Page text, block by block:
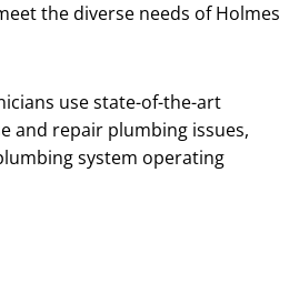
the diverse needs of Holmes
use state-of-the-art
and repair plumbing issues,
system operating